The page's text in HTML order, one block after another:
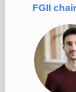
FGII chair